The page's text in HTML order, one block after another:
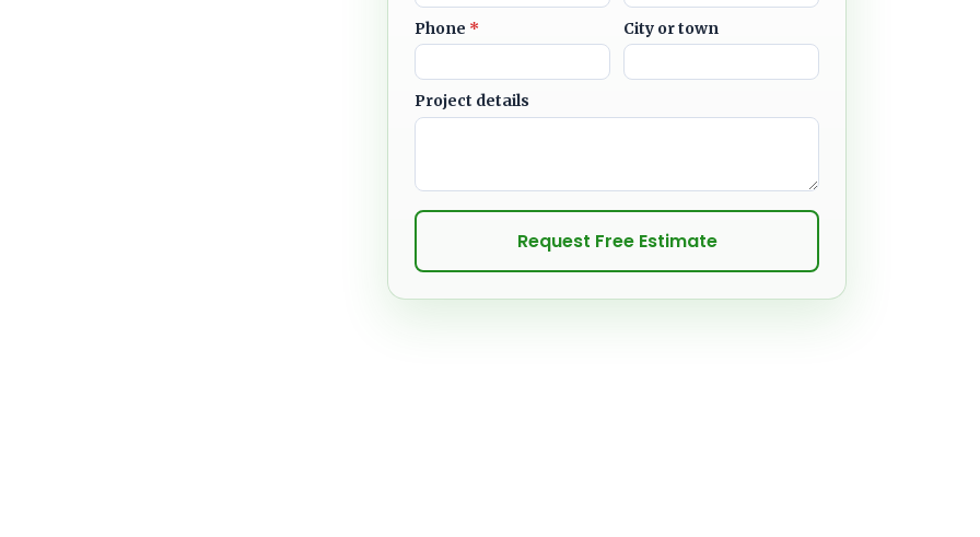
Phone * City or town
Project details
Request Free Estimate